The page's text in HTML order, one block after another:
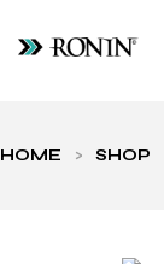
HOME > SHOP